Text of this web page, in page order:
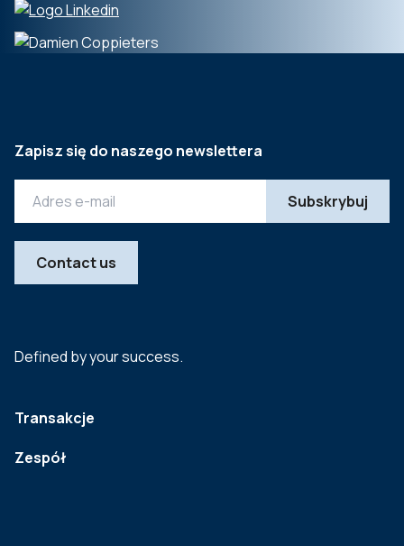
Defined by your success.
Transakcje
Zespół
Zapisz się do naszego newslettera
Contact us